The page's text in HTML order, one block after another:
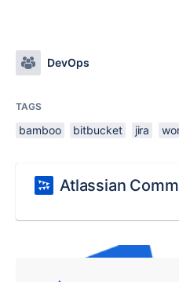
DevOps
TAGS
bamboo bitbucket jira
Atlassian